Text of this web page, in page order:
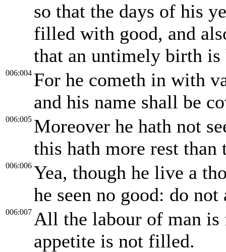
so that the days of his
filled with good, and
that an untimely birth is
006:004 For he cometh in with
and his name shall be
006:005 Moreover he hath not
this hath more rest than
006:006 Yea, though he live a
he seen no good: do
006:007 All the labour of man is
appetite is not filled.